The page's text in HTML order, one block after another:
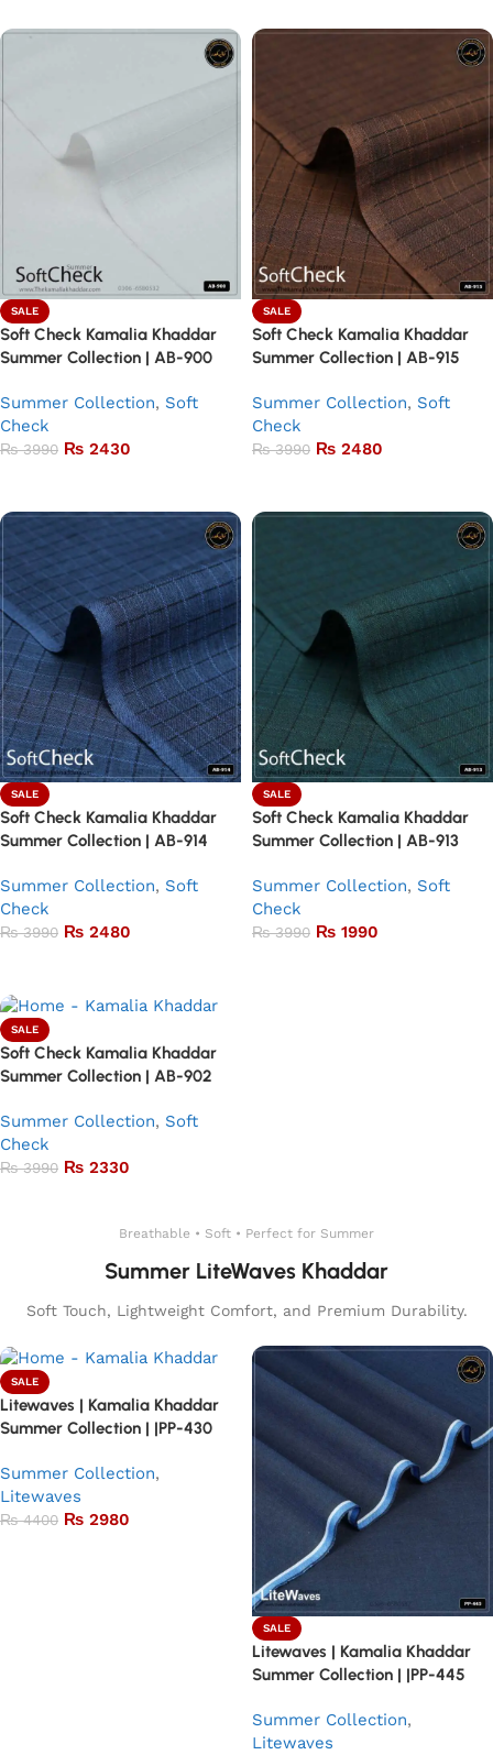
SALE
Soft Check Kamalia Khaddar
Summer Collection | AB-900
Summer Collection, Soft
Check
₨3990 ₨ 2430
SALE
Soft Check Kamalia Khaddar
Summer Collection | AB-915
Summer Collection, Soft
Check
₨3990 ₨ 2480
SALE
Soft Check Kamalia Khaddar
Summer Collection | AB-914
Summer Collection, Soft
Check
₨3990 ₨ 2480
SALE
Soft Check Kamalia Khaddar
Summer Collection | AB-913
Summer Collection, Soft
Check
₨3990 ₨ 1990
SALE
Soft Check Kamalia Khaddar
Summer Collection | AB-902
Summer Collection, Soft
Check
₨3990 ₨ 2330
Breathable • Soft • Perfect for Summer
Summer LiteWaves Khaddar
Soft Touch, Lightweight Comfort, and Premium Durability.
SALE
Litewaves | Kamalia Khaddar
Summer Collection | |PP-430
Summer Collection,
Litewaves
₨4400 ₨ 2980
SALE
Litewaves | Kamalia Khaddar
Summer Collection | |PP-445
Summer Collection,
Litewaves